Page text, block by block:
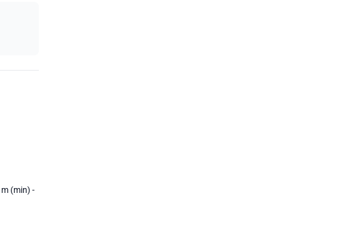
(min) -